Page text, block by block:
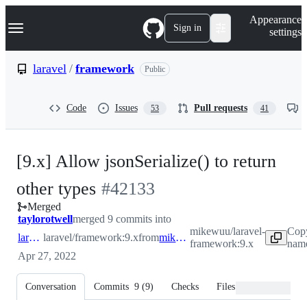
k
p
Navigation Menu Sign in
Appearance
settings
laravel / framework Public
Code Issues 53 Pull requests 41
[9.x] Allow jsonSerialize() to return
other types -
#42133
#42133
Merged
taylorotwellmerged 9 commits into
laravel:9.x laravel/framework:9.xfrom mikewuu:9.x
mikewuu/laravel-
framework:9.x
Apr 27, 2022
Conversation Commits 9 (9) Checks Files changed